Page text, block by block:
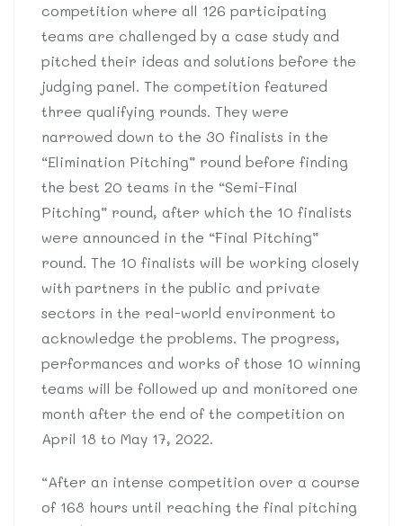
competition where all 126 participating
teams are challenged by a case study and
pitched their ideas and solutions before the
judging panel. The competition featured
three qualifying rounds. They were
narrowed down to the 30 finalists in the
“Elimination Pitching” round before finding
the best 20 teams in the “Semi-Final
Pitching” round, after which the 10 finalists
were announced in the “Final Pitching”
round. The 10 finalists will be working closely
with partners in the public and private
sectors in the real-world environment to
acknowledge the problems. The progress,
performances and works of those 10 winning
teams will be followed up and monitored one
month after the end of the competition on
April 18 to May 17, 2022.
“After an intense competition over a course
of 168 hours until reaching the final pitching